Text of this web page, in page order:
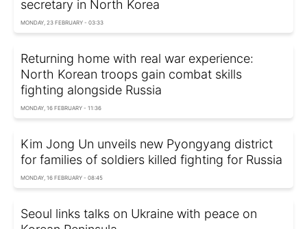
secretary in North Korea
MONDAY, 23 FEBRUARY - 03:33
Returning home with real war experience:
North Korean troops gain combat skills
fighting alongside Russia
MONDAY, 16 FEBRUARY - 11:36
Kim Jong Un unveils new Pyongyang district
for families of soldiers killed fighting for Russia
MONDAY, 16 FEBRUARY - 08:45
Seoul links talks on Ukraine with peace on